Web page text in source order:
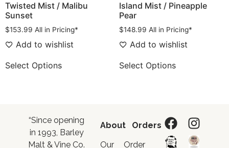
Twisted Mist / Malibu
Sunset
$153.99 All in Pricing*
Add to wishlist
Select Options
Island Mist / Pineapple
Pear
$148.99 All in Pricing*
Add to wishlist
Select Options
“Since opening
in 1993, Barley
Malt & Vine Co.
About
Our
Orders
Order